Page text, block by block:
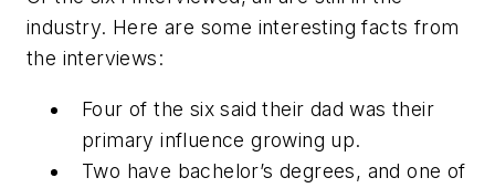
industry. Here are some interesting facts from
the interviews:
Four of the six said their dad was their
primary influence growing up.
Two have bachelor’s degrees, and one of